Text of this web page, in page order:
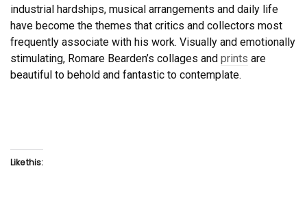
industrial hardships, musical arrangements and daily life
have become the themes that critics and collectors most
frequently associate with his work. Visually and emotionally
stimulating, Romare Bearden’s collages and prints are
beautiful to behold and fantastic to contemplate.
Like this: